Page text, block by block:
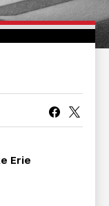
PARTNERS
Erie